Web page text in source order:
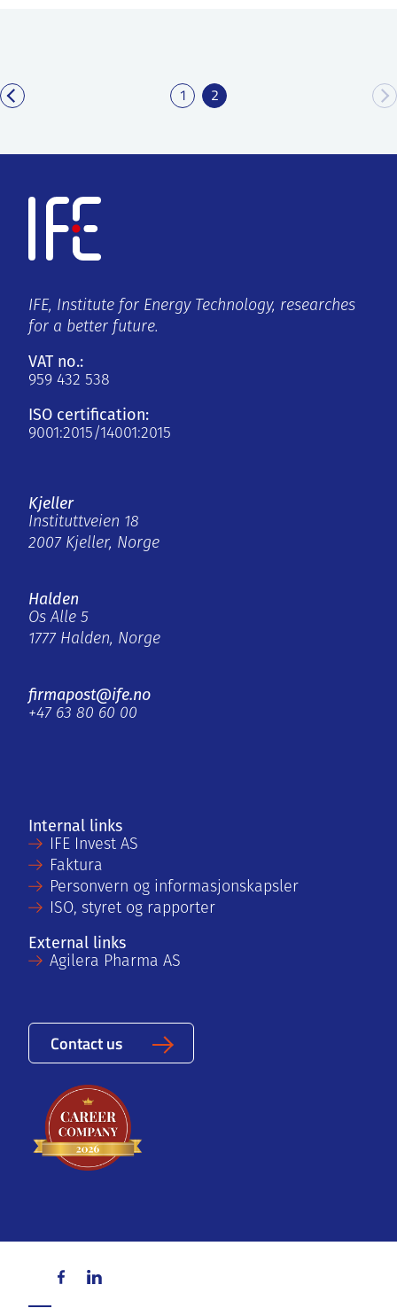
1 2
IFE, Institute for Energy Technology, researches
for a better future.
VAT no.:
959 432 538
ISO certification:
9001:2015/14001:2015
Kjeller
Instituttveien 18
2007 Kjeller, Norge
Halden
Os Alle 5
1777 Halden, Norge
firmapost@ife.no
+47 63 80 60 00
Internal links
IFE Invest AS
Faktura
Personvern og informasjonskapsler
ISO, styret og rapporter
External links
Agilera Pharma AS
Contact us